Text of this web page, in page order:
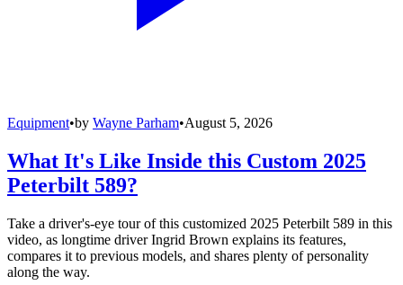
Equipment•by Wayne Parham•August 5, 2026
What It's Like Inside this Custom 2025
Peterbilt 589?
Take a driver's-eye tour of this customized 2025 Peterbilt 589 in this
video, as longtime driver Ingrid Brown explains its features,
compares it to previous models, and shares plenty of personality
along the way.